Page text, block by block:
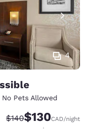
4
No Pets Allowed
Strikethrough Rate:
$140Discounted rate:
$130CAD/night